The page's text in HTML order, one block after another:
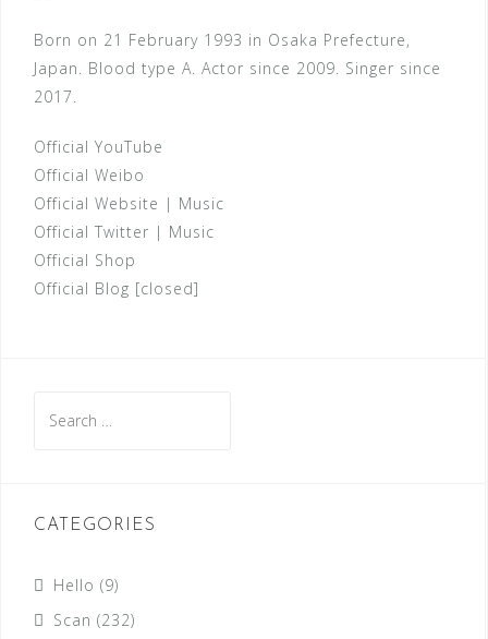
Born on 21 February 1993 in Osaka Prefecture,
Japan. Blood type A. Actor since 2009. Singer since
2017.
Official YouTube
Official Weibo
Official Website | Music
Official Twitter | Music
Official Shop
Official Blog [closed]
for:
CATEGORIES
Hello (9)
Scan (232)